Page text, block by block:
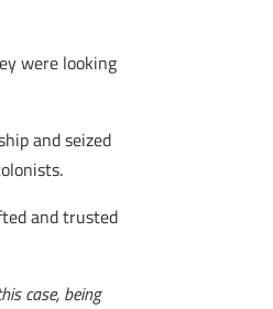
were looking
and seized
and trusted
case, being